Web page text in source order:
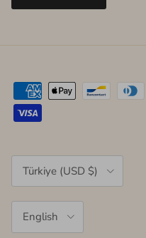
Country/Region
Türkiye (USD $)
English